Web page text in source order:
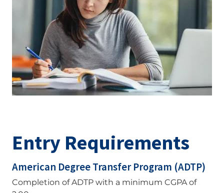
Entry Requirements
American Degree Transfer Program (ADTP)
Completion of ADTP with a minimum CGPA of